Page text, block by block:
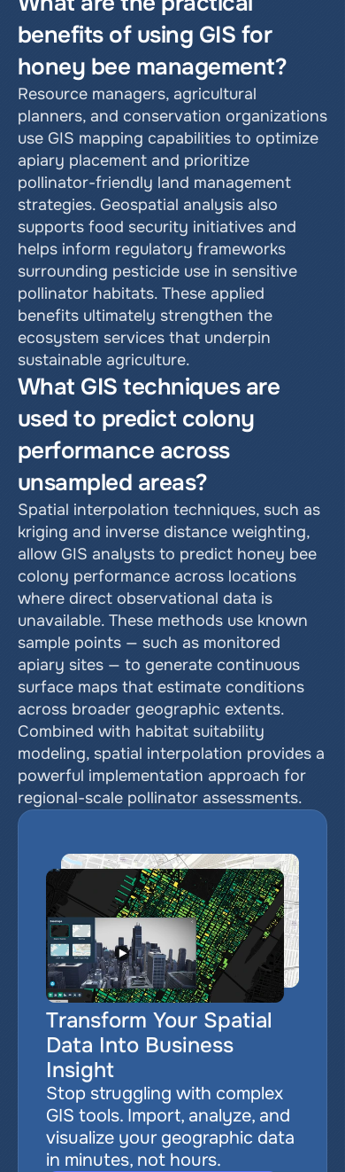
benefits of using GIS for
honey bee management?
Resource managers, agricultural
planners, and conservation organizations
use GIS mapping capabilities to optimize
apiary placement and prioritize
pollinator-friendly land management
strategies. Geospatial analysis also
supports food security initiatives and
helps inform regulatory frameworks
surrounding pesticide use in sensitive
pollinator habitats. These applied
benefits ultimately strengthen the
ecosystem services that underpin
sustainable agriculture.
What GIS techniques are
used to predict colony
performance across
unsampled areas?
Spatial interpolation techniques, such as
kriging and inverse distance weighting,
allow GIS analysts to predict honey bee
colony performance across locations
where direct observational data is
unavailable. These methods use known
sample points — such as monitored
apiary sites — to generate continuous
surface maps that estimate conditions
across broader geographic extents.
Combined with habitat suitability
modeling, spatial interpolation provides a
powerful implementation approach for
regional-scale pollinator assessments.
Transform Your Spatial
Data Into Business
Insight
Stop struggling with complex
GIS tools. Import, analyze, and
visualize your geographic data
in minutes, not hours.